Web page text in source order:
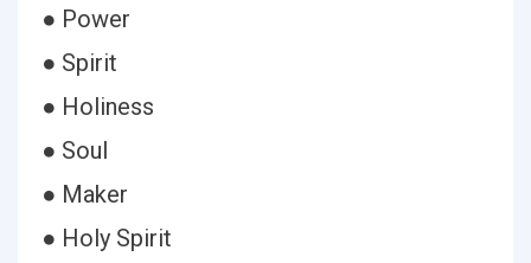
● Power
● Spirit
● Holiness
● Soul
● Maker
● Holy Spirit